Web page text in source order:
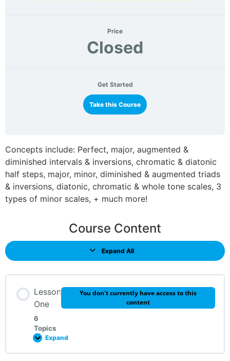
Price
Closed
Get Started
Take this Course
Concepts include: Perfect, major, augmented &
diminished intervals & inversions, chromatic & diatonic
half steps, major, minor, diminished & augmented triads
& inversions, diatonic, chromatic & whole tone scales, 3
types of minor scales, + much more!
Course Content
Expand All
Lesson
One
6
Topics
You don't currently have access to this
content
Expand